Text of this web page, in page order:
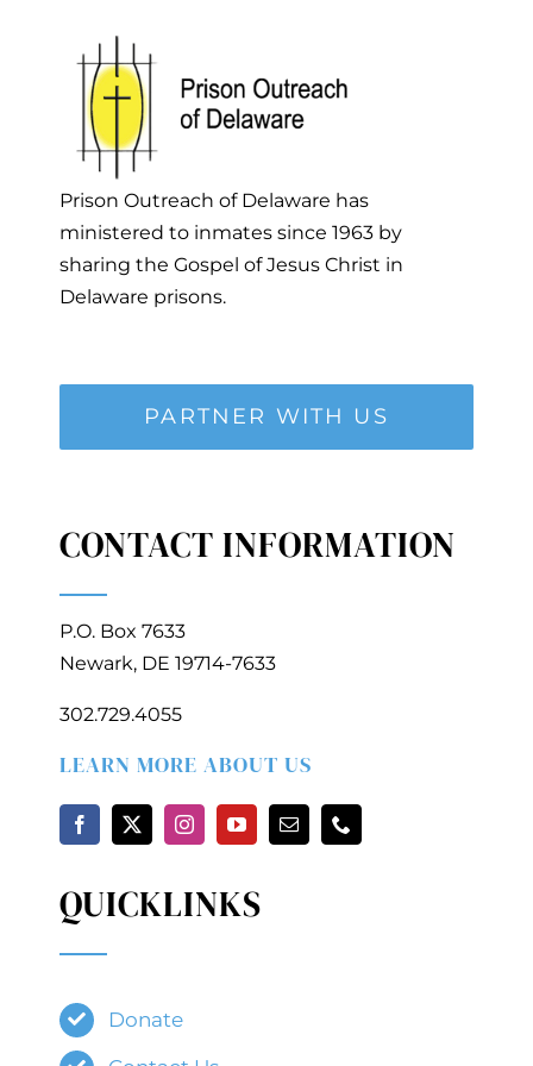
Prison Outreach of Delaware has
ministered to inmates since 1963 by
sharing the Gospel of Jesus Christ in
Delaware prisons.
PARTNER WITH US
CONTACT INFORMATION
P.O. Box 7633
Newark, DE 19714-7633
302.729.4055
LEARN MORE ABOUT US
QUICKLINKS
Donate